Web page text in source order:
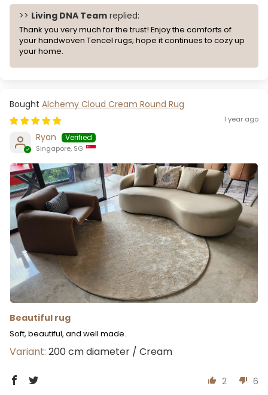
>> Living DNA Team replied:
Thank you very much for the trust! Enjoy the comforts of
your handwoven Tencel rugs; hope it continues to cozy up
your home.
Alchemy Cloud Cream Round Rug
1 year ago
Ryan
Singapore, SG
Beautiful rug
Soft, beautiful, and well made.
200 cm diameter / Cream
2 6